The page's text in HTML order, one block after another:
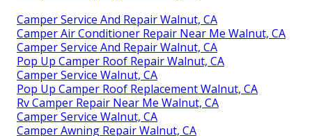
Camper Service And Repair Walnut, CA
Camper Air Conditioner Repair Near Me Walnut, CA
Camper Service And Repair Walnut, CA
Pop Up Camper Roof Repair Walnut, CA
Camper Service Walnut, CA
Pop Up Camper Roof Replacement Walnut, CA
Rv Camper Repair Near Me Walnut, CA
Camper Service Walnut, CA
Camper Awning Repair Walnut, CA